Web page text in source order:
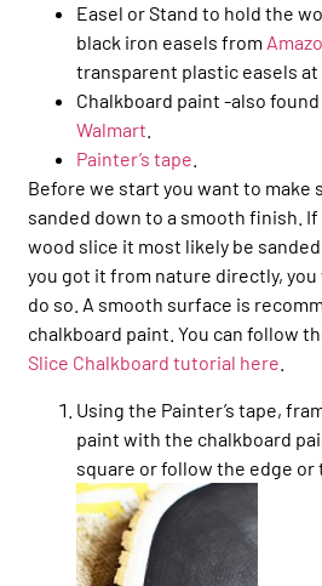
Easel or Stand to hold the
black iron easels from
transparent plastic easels at
Chalkboard paint -also found
Walmart
Painter’s tape
Before we start you want to make
sanded down to a smooth finish.
wood slice it most likely be
you got it from nature directly,
do so. A smooth surface is
chalkboard paint. You can follow
Slice Chalkboard tutorial here
Using the Painter’s tape,
paint with the chalkboard
square or follow the edge or